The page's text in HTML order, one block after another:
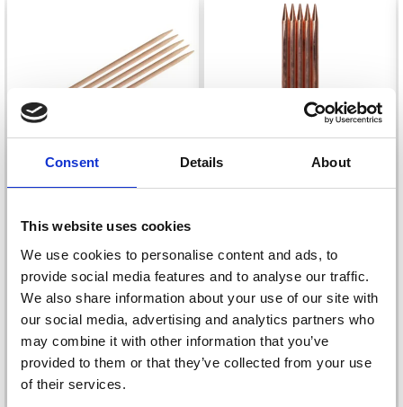
Consent Details About
This website uses cookies
We use cookies to personalise content and ads, to
provide social media features and to analyse our traffic.
We also share information about your use of our site with
our social media, advertising and analytics partners who
may combine it with other information that you’ve
provided to them or that they’ve collected from your use
of their services.
KNITPRO BASIX BIRCH
DOUBLE POINTED
NEEDLES 20 CM
Price from £ 3.40
Offer expires 08/09/2026
See all options
POINTED NEEDLES
CYPRA (15 AND 20 CM)
Price from£ 6.35
Offer expires 31/08/2026